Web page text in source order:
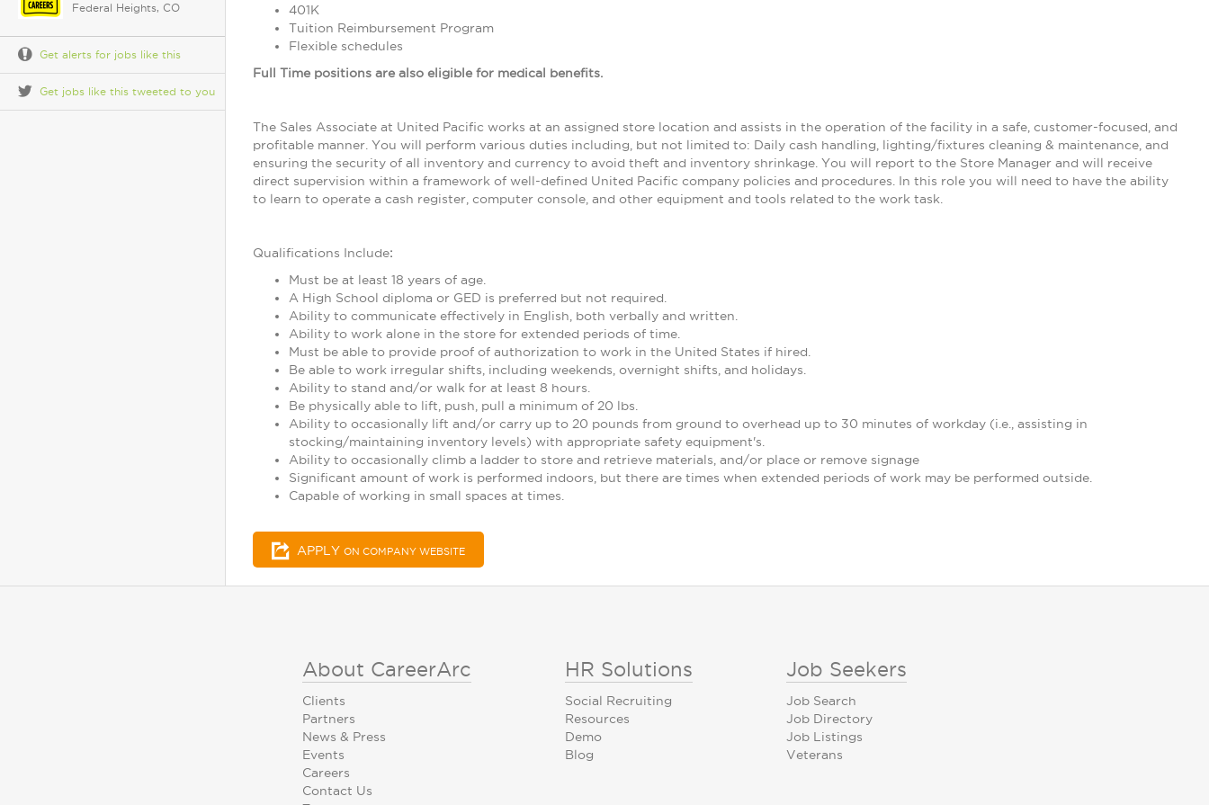
Federal Heights, CO
Get alerts for jobs like this
Get jobs like this tweeted to you
401K
Tuition Reimbursement Program
Flexible schedules
Full Time positions are also eligible for medical benefits.
The Sales Associate at United Pacific works at an assigned store location and assists in the operation of the facility in a safe, customer-focused, and
profitable manner. You will perform various duties including, but not limited to: Daily cash handling, lighting/fixtures cleaning & maintenance, and
ensuring the security of all inventory and currency to avoid theft and inventory shrinkage. You will report to the Store Manager and will receive
direct supervision within a framework of well-defined United Pacific company policies and procedures. In this role you will need to have the ability
to learn to operate a cash register, computer console, and other equipment and tools related to the work task.
Qualifications Include:
Must be at least 18 years of age.
A High School diploma or GED is preferred but not required.
Ability to communicate effectively in English, both verbally and written.
Ability to work alone in the store for extended periods of time.
Must be able to provide proof of authorization to work in the United States if hired.
Be able to work irregular shifts, including weekends, overnight shifts, and holidays.
Ability to stand and/or walk for at least 8 hours.
Be physically able to lift, push, pull a minimum of 20 lbs.
Ability to occasionally lift and/or carry up to 20 pounds from ground to overhead up to 30 minutes of workday (i.e., assisting in
stocking/maintaining inventory levels) with appropriate safety equipment's.
Ability to occasionally climb a ladder to store and retrieve materials, and/or place or remove signage
Significant amount of work is performed indoors, but there are times when extended periods of work may be performed outside.
Capable of working in small spaces at times.
APPLY ON COMPANY WEBSITE
About CareerArc
Clients
Partners
News & Press
Events
Careers
Contact Us
HR Solutions
Social Recruiting
Resources
Demo
Blog
Job Seekers
Job Search
Job Directory
Job Listings
Veterans